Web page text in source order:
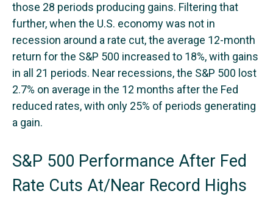
those 28 periods producing gains. Filtering that
further, when the U.S. economy was not in
recession around a rate cut, the average 12-month
return for the S&P 500 increased to 18%, with gains
in all 21 periods. Near recessions, the S&P 500 lost
2.7% on average in the 12 months after the Fed
reduced rates, with only 25% of periods generating
a gain.
S&P 500 Performance After Fed
Rate Cuts At/Near Record Highs